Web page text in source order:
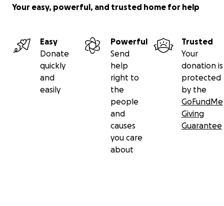
Your easy, powerful, and trusted home for help
Easy
Donate
quickly
and
easily
Powerful
Send
help
right to
the
people
and
causes
you care
about
Trusted
Your
donation is
protected
by the
GoFundMe
Giving
Guarantee